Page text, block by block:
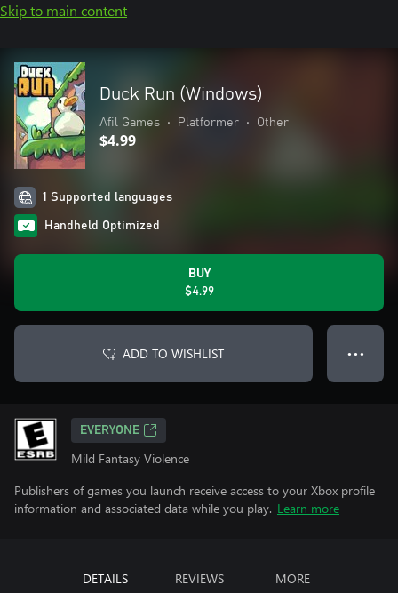
Skip to main content
Duck Run (Windows)
Afil Games • Platformer • Other
$4.99
1 Supported languages
Handheld Optimized
BUY
$4.99
ADD TO WISHLIST ● ● ●
EVERYONE
Mild Fantasy Violence
Publishers of games you launch receive access to your Xbox profile
information and associated data while you play. Learn more
DETAILS REVIEWS MORE